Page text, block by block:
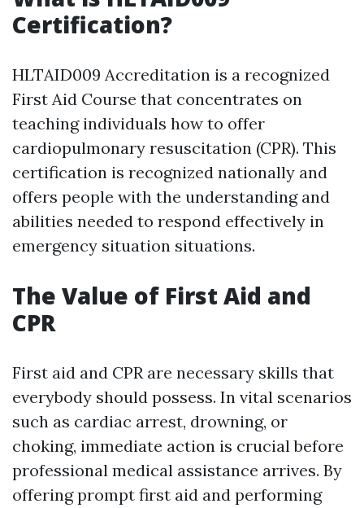
Certification?
HLTAID009 Accreditation is a recognized
First Aid Course that concentrates on
teaching individuals how to offer
cardiopulmonary resuscitation (CPR). This
certification is recognized nationally and
offers people with the understanding and
abilities needed to respond effectively in
emergency situation situations.
The Value of First Aid and
CPR
First aid and CPR are necessary skills that
everybody should possess. In vital scenarios
such as cardiac arrest, drowning, or
choking, immediate action is crucial before
professional medical assistance arrives. By
offering prompt first aid and performing